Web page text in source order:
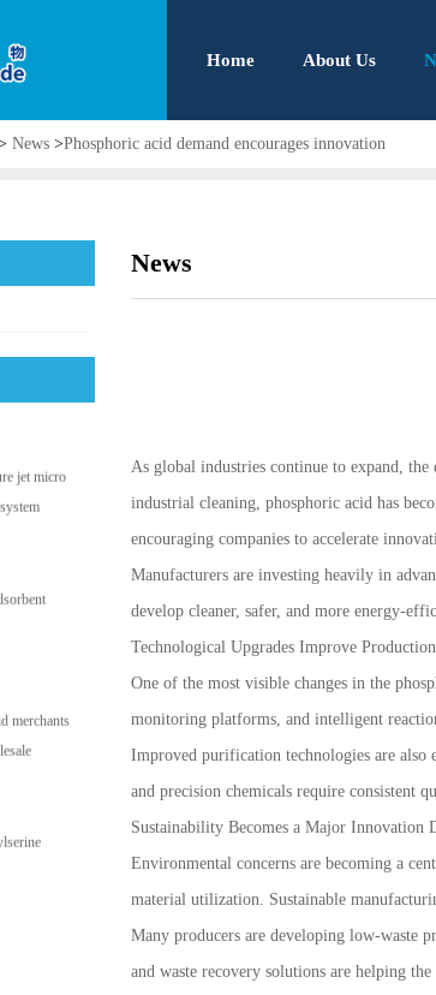
Home About Us
News >Phosphoric acid demand encourages innovation
serine
jet micro
merchants
News
As global industries continue to expand,
industrial cleaning, phosphoric acid has
encouraging companies to accelerate
Manufacturers are investing heavily in
develop cleaner, safer, and more energy-
Technological Upgrades Improve
One of the most visible changes in the
monitoring platforms, and intelligent
Improved purification technologies are also
and precision chemicals require consistent
Sustainability Becomes a Major Innovation
Environmental concerns are becoming a
material utilization. Sustainable
Many producers are developing low-waste
and waste recovery solutions are helping